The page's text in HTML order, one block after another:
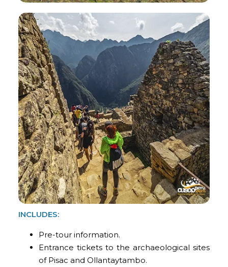
INCLUDES:
Pre-tour information.
Entrance tickets to the archaeological sites
of Pisac and Ollantaytambo.